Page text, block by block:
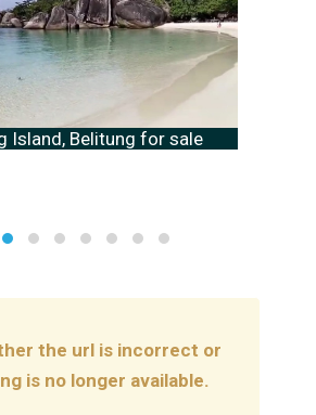
Island, Belitung for sale
the url is incorrect or
is no longer available.